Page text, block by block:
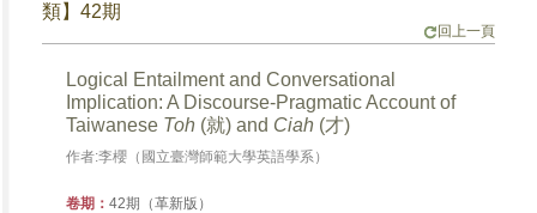
類】42期
回上一頁
Logical Entailment and Conversational
Implication: A Discourse-Pragmatic Account of
Taiwanese Toh (就) and Ciah (才)
作者:李櫻（國立臺灣師範大學英語學系）
卷期：42期（革新版）